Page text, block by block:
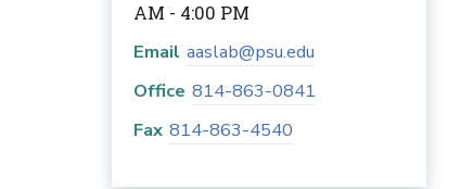
AM - 4:00 PM
Email aaslab@psu.edu
Office 814-863-0841
Fax 814-863-4540